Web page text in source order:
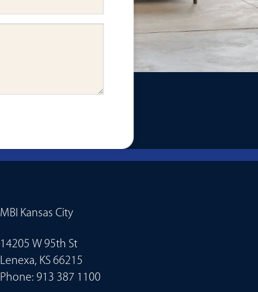
MBI Kansas City
14205 W 95th St
Lenexa, KS 66215
Phone: 913 387 1100